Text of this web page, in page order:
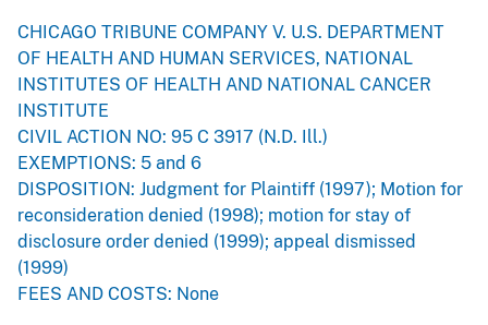
CHICAGO TRIBUNE COMPANY V. U.S. DEPARTMENT
OF HEALTH AND HUMAN SERVICES, NATIONAL
INSTITUTES OF HEALTH AND NATIONAL CANCER
INSTITUTE
CIVIL ACTION NO: 95 C 3917 (N.D. Ill.)
EXEMPTIONS: 5 and 6
DISPOSITION: Judgment for Plaintiff (1997); Motion for
reconsideration denied (1998); motion for stay of
disclosure order denied (1999); appeal dismissed
(1999)
FEES AND COSTS: None